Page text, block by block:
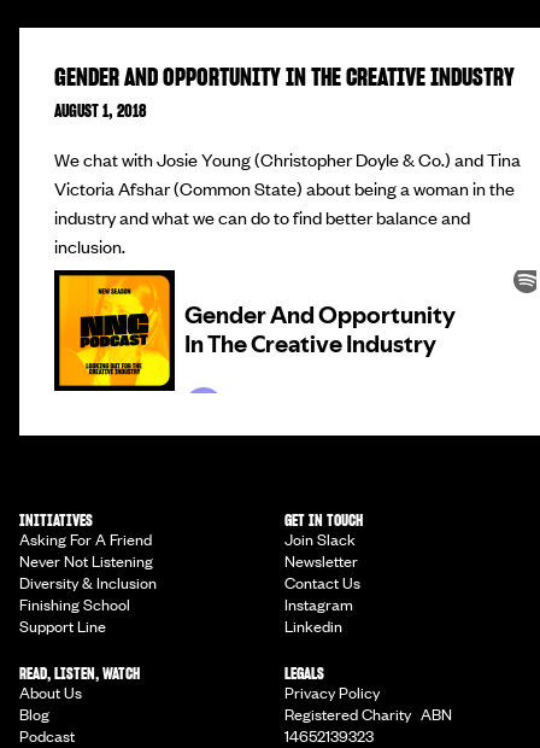
GENDER AND OPPORTUNITY IN THE CREATIVE INDUSTRY
AUGUST 1, 2018
We chat with Josie Young (Christopher Doyle & Co.) and Tina
Victoria Afshar (Common State) about being a woman in the
industry and what we can do to find better balance and
inclusion.
INITIATIVES
Asking For A Friend
Never Not Listening
Diversity & Inclusion
Finishing School
Support Line
GET IN TOUCH
Join Slack
Newsletter
Contact Us
Instagram
Linkedin
READ, LISTEN, WATCH
About Us
Blog
Podcast
LEGALS
Privacy Policy
Registered Charity ABN
14652139323